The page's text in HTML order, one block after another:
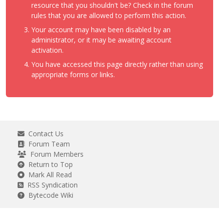
resource that you shouldn't be? Check in the forum
rules that you are allowed to perform this action.
Your account may have been disabled by an
administrator, or it may be awaiting account
activation.
You have accessed this page directly rather than using
appropriate forms or links.
Contact Us
Forum Team
Forum Members
Return to Top
Mark All Read
RSS Syndication
Bytecode Wiki